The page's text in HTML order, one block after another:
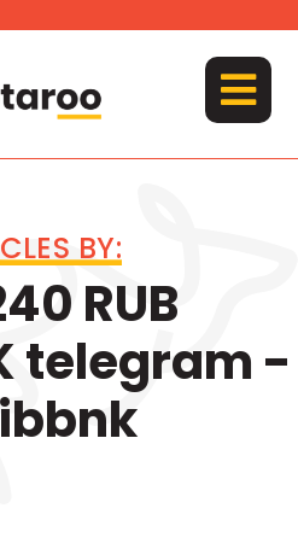
MENU
BY:
RUB
telegram -